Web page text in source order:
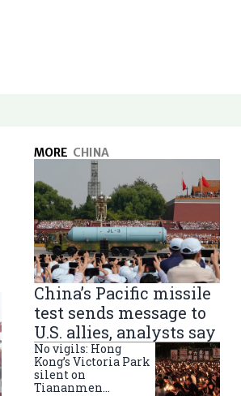
MORE CHINA
China’s Pacific missile
test sends message to
U.S. allies, analysts say
No vigils: Hong
Kong’s Victoria Park
silent on
Tiananmen